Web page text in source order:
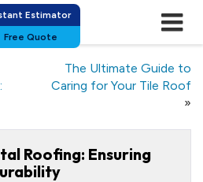
Estimator
Free Quote
The Ultimate Guide to
Caring for Your Tile Roof
»
Roofing: Ensuring